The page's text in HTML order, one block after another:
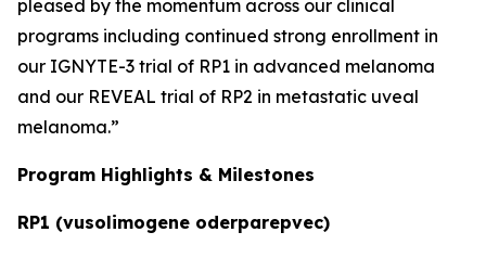
pleased by the momentum across our clinical
programs including continued strong enrollment in
our IGNYTE-3 trial of RP1 in advanced melanoma
and our REVEAL trial of RP2 in metastatic uveal
melanoma.”
Program Highlights & Milestones
RP1 (vusolimogene oderparepvec)